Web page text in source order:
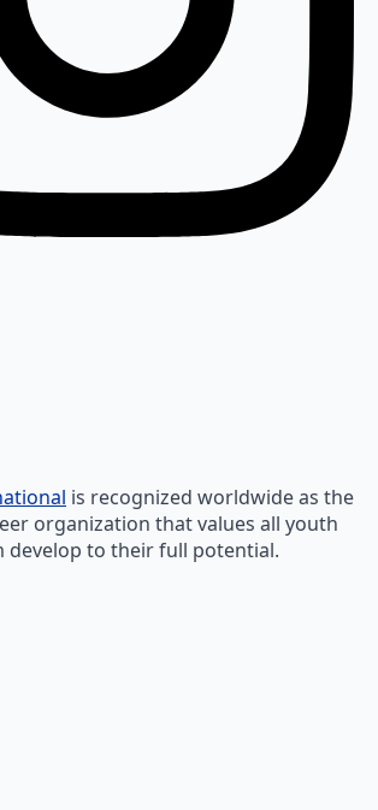
is recognized worldwide as the
organization that values all youth
develop to their full potential.